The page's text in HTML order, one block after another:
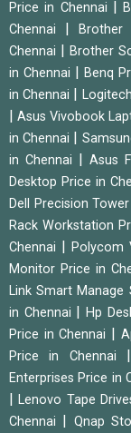
Price in Chennai
|
Chennai
|
Chennai
Brother
in Chennai
Benq
in Chennai
Asus Vivobook
in Chennai
in Chennai
|Asus
Desktop Price in
Dell Precision
Rack Workstation
Chennai
Polycom
Monitor Price in
Link Smart Manage
in Chennai
Hp
Price in Chennai
Price in Chennai
Enterprises Price in
|Lenovo Tape
Chennai
Qnap